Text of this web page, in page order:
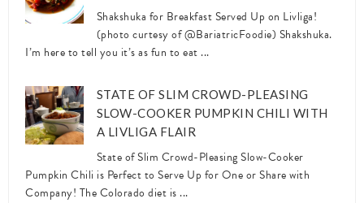
Shakshuka for Breakfast Served Up on Livliga!
(photo curtesy of @BariatricFoodie) Shakshuka.
I’m here to tell you it’s as fun to eat ...
STATE OF SLIM CROWD-PLEASING
SLOW-COOKER PUMPKIN CHILI WITH
A LIVLIGA FLAIR
State of Slim Crowd-Pleasing Slow-Cooker
Pumpkin Chili is Perfect to Serve Up for One or Share with
Company! The Colorado diet is ...